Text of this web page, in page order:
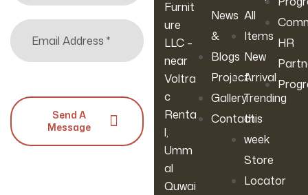
Furnit
ure
LLC –
near
Voltra
c
Renta
l,
Umm
al
Quwai
News
&
Blogs
Project
Gallery
Contact
All
Items
New
Arrival
Trending
this
week
Store
Locator
HR
Send A
Message